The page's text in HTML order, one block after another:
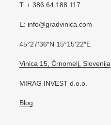
T: + 386 64 188 117
E: info@gradvinica.com
45°27′36″N 15°15′22″E
Vinica 15, Črnomelj, Slovenija
MIRAG INVEST d.o.o.
Blog